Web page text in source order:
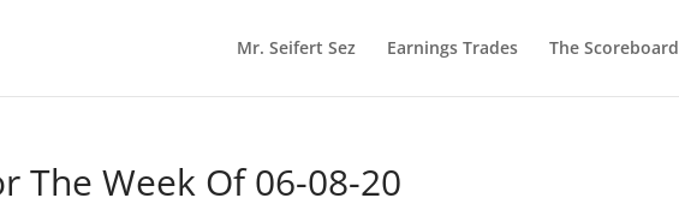
Mr. Seifert Sez Earnings Trades The Scoreboard
The Week Of 06-08-20